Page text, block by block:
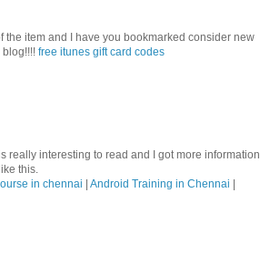
the item and I have you bookmarked consider new
blog!!!! free itunes gift card codes
really interesting to read and I got more information
this.
in chennai Android Training in Chennai